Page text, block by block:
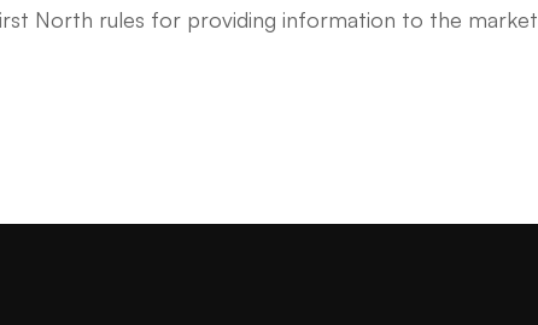
North rules for providing information to the market